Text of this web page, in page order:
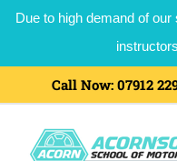
Due to high demand of
instructors
Call Now: 07912